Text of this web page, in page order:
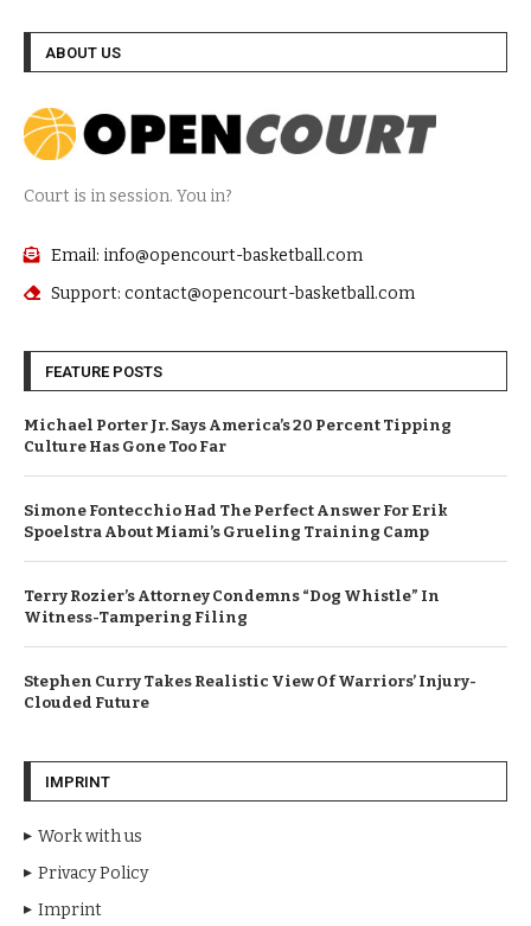
ABOUT US
Court is in session. You in?
Email: info@opencourt-basketball.com
Support: contact@opencourt-basketball.com
FEATURE POSTS
Michael Porter Jr. Says America’s 20 Percent Tipping
Culture Has Gone Too Far
Simone Fontecchio Had The Perfect Answer For Erik
Spoelstra About Miami’s Grueling Training Camp
Terry Rozier’s Attorney Condemns “Dog Whistle” In
Witness-Tampering Filing
Stephen Curry Takes Realistic View Of Warriors’ Injury-
Clouded Future
IMPRINT
Work with us
Privacy Policy
Imprint